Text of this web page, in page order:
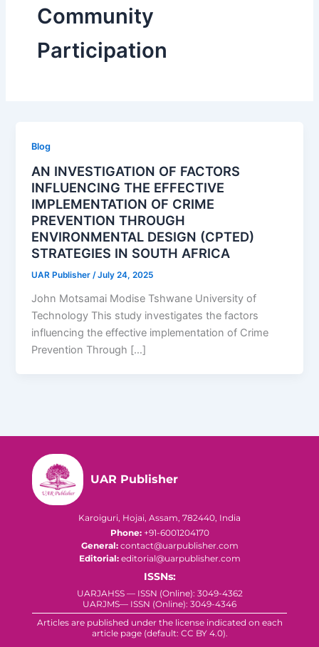
Community
Participation
Blog
AN INVESTIGATION OF FACTORS
INFLUENCING THE EFFECTIVE
IMPLEMENTATION OF CRIME
PREVENTION THROUGH
ENVIRONMENTAL DESIGN (CPTED)
STRATEGIES IN SOUTH AFRICA
UAR Publisher/July 24, 2025
John Motsamai Modise Tshwane University of
Technology This study investigates the factors
influencing the effective implementation of Crime
Prevention Through […]
UAR Publisher
Karoiguri, Hojai, Assam, 782440, India
Phone:+91-6001204170
General:contact@uarpublisher.com
Editorial:editorial@uarpublisher.com
ISSNs:
UARJAHSS — ISSN (Online): 3049-4362
UARJMS— ISSN (Online): 3049-4346
Articles are published under the license indicated on each
article page (default: CC BY 4.0).